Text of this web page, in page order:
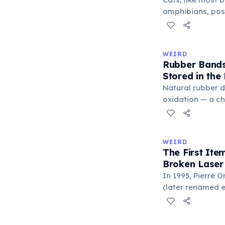
'trivium' also
liberal arts:
amphibians,
— a translucent
it becomes
under stress.
through
WEIRD
Rubber
Stored in
Natural rubber
oxidation — a
in the air. Cold
halves the
bands in the
can extend their
WEIRD
The First
Broken
In 1995, Pierre
(later renamed
laser pointer as